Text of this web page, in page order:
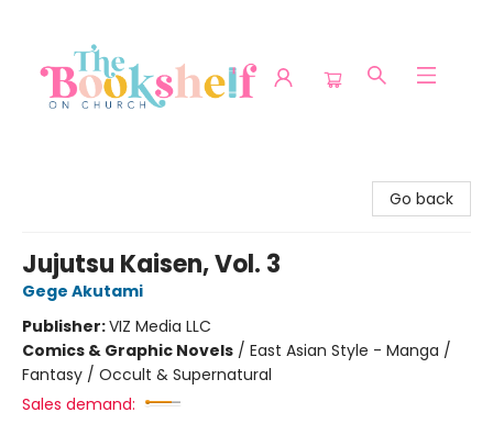
Go back
Jujutsu Kaisen, Vol. 3
Gege Akutami
Publisher:VIZ Media LLC
Comics & Graphic Novels / East Asian Style - Manga /
Fantasy / Occult & Supernatural
Sales demand: